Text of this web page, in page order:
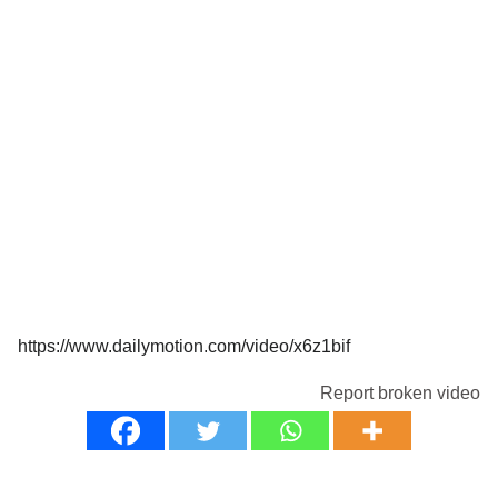
https://www.dailymotion.com/video/x6z1bif
Report broken video